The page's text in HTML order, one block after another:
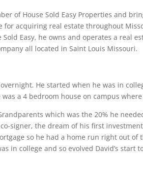
of House Sold Easy Properties and
for acquiring real estate throughout
Easy, he owns and operates a real
all located in Saint Louis Missouri.
He started when he was in
a 4 bedroom house on campus
which was the 20% he
signer, the dream of his first
so he had a home run right out of
in college and so evolved David’s start